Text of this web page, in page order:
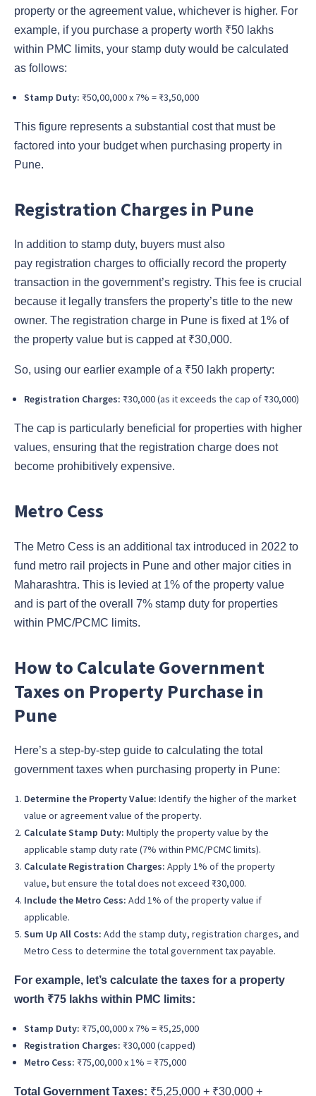
property or the agreement value, whichever is higher. For
example, if you purchase a property worth ₹50 lakhs
within PMC limits, your stamp duty would be calculated
as follows:
Stamp Duty: ₹50,00,000 x 7% = ₹3,50,000
This figure represents a substantial cost that must be
factored into your budget when purchasing property in
Pune.
Registration Charges in Pune
In addition to stamp duty, buyers must also
pay registration charges to officially record the property
transaction in the government’s registry. This fee is crucial
because it legally transfers the property’s title to the new
owner. The registration charge in Pune is fixed at 1% of
the property value but is capped at ₹30,000.
So, using our earlier example of a ₹50 lakh property:
Registration Charges: ₹30,000 (as it exceeds the cap of ₹30,000)
The cap is particularly beneficial for properties with higher
values, ensuring that the registration charge does not
become prohibitively expensive.
Metro Cess
The Metro Cess is an additional tax introduced in 2022 to
fund metro rail projects in Pune and other major cities in
Maharashtra. This is levied at 1% of the property value
and is part of the overall 7% stamp duty for properties
within PMC/PCMC limits.
How to Calculate Government
Taxes on Property Purchase in
Pune
Here’s a step-by-step guide to calculating the total
government taxes when purchasing property in Pune:
Determine the Property Value: Identify the higher of the market
value or agreement value of the property.
Calculate Stamp Duty: Multiply the property value by the
applicable stamp duty rate (7% within PMC/PCMC limits).
Calculate Registration Charges: Apply 1% of the property
value, but ensure the total does not exceed ₹30,000.
Include the Metro Cess: Add 1% of the property value if
applicable.
Sum Up All Costs: Add the stamp duty, registration charges, and
Metro Cess to determine the total government tax payable.
For example, let’s calculate the taxes for a property
worth ₹75 lakhs within PMC limits:
Stamp Duty: ₹75,00,000 x 7% = ₹5,25,000
Registration Charges: ₹30,000 (capped)
Metro Cess: ₹75,00,000 x 1% = ₹75,000
Total Government Taxes: ₹5,25,000 + ₹30,000 +